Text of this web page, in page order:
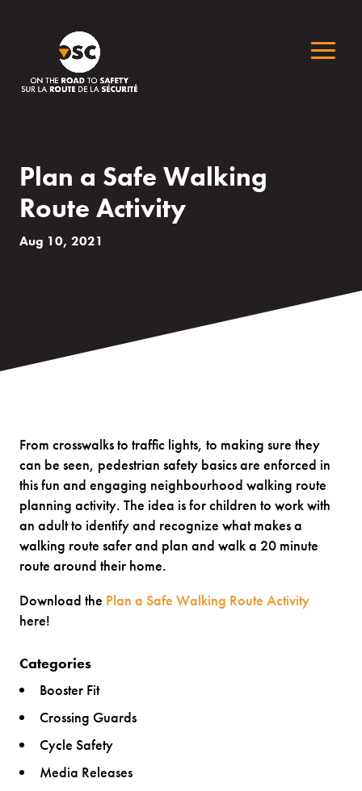
Plan a Safe Walking
Route Activity
Aug 10, 2021
From crosswalks to traffic lights, to making sure they
can be seen, pedestrian safety basics are enforced in
this fun and engaging neighbourhood walking route
planning activity. The idea is for children to work with
an adult to identify and recognize what makes a
walking route safer and plan and walk a 20 minute
route around their home.
Download the Plan a Safe Walking Route Activity
here!
Categories
Booster Fit
Crossing Guards
Cycle Safety
Media Releases